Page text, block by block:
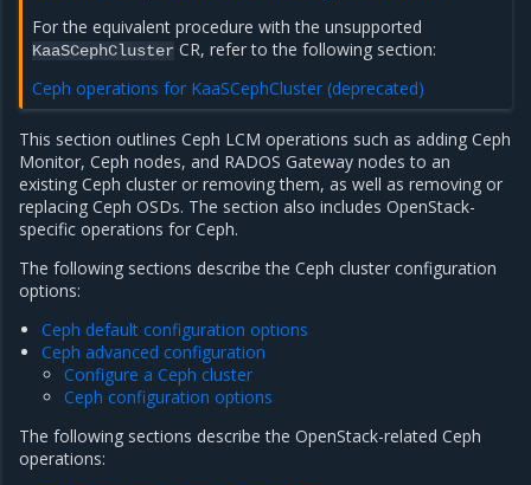
For the equivalent procedure with the unsupported
KaaSCephCluster CR, refer to the following section:
Ceph operations for KaaSCephCluster (deprecated)
This section outlines Ceph LCM operations such as adding Ceph
Monitor, Ceph nodes, and RADOS Gateway nodes to an
existing Ceph cluster or removing them, as well as removing or
replacing Ceph OSDs. The section also includes OpenStack-
specific operations for Ceph.
The following sections describe the Ceph cluster configuration
options:
Ceph default configuration options
Ceph advanced configuration
Configure a Ceph cluster
Ceph configuration options
The following sections describe the OpenStack-related Ceph
operations: